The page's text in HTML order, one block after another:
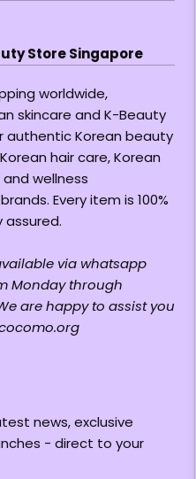
Store Singapore
worldwide,
skincare and K-Beauty
authentic Korean beauty
hair care, Korean
wellness
Every item is 100%
via whatsapp
Monday through
are happy to assist you
news, exclusive
- direct to your